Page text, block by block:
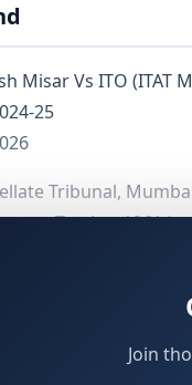
Misar Vs ITO (ITAT
25
Tribunal,
Tax Act, 1961 is
Join